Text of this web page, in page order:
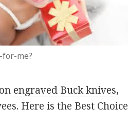
me?
engraved Buck knives,
Here is the Best Choice